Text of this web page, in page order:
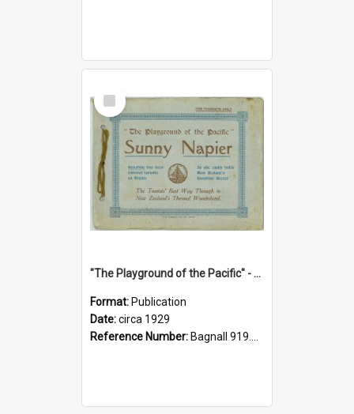
Select
Item
"The Playground of the Pacific" - Sunny Napier
Format: Publication
Date:circa 1929
Reference Number: Bagnall 919.3467 Pla